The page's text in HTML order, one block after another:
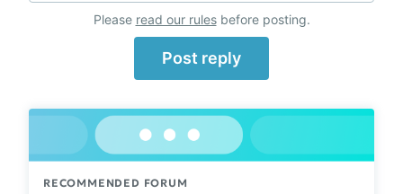
Please read our rulesbefore posting.
Post reply
RECOMMENDED FORUM